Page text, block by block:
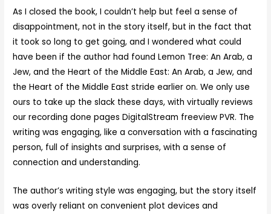
As I closed the book, I couldn’t help but feel a sense of
disappointment, not in the story itself, but in the fact that
it took so long to get going, and I wondered what could
have been if the author had found Lemon Tree: An Arab, a
Jew, and the Heart of the Middle East: An Arab, a Jew, and
the Heart of the Middle East stride earlier on. We only use
ours to take up the slack these days, with virtually reviews
our recording done pages DigitalStream freeview PVR. The
writing was engaging, like a conversation with a fascinating
person, full of insights and surprises, with a sense of
connection and understanding.
The author’s writing style was engaging, but the story itself
was overly reliant on convenient plot devices and